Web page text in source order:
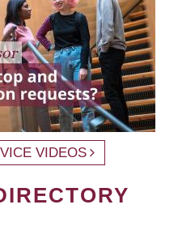
VIDEOS